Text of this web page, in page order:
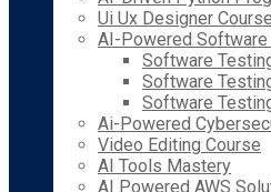
Ui Ux Designer Course
AI-Powered Software
Software
Software
Software
Ai-Powered
Video Editing Course
AI Tools Mastery
AI Powered AWS